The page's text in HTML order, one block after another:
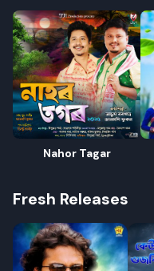
Nahor Tagar
Fresh Releases